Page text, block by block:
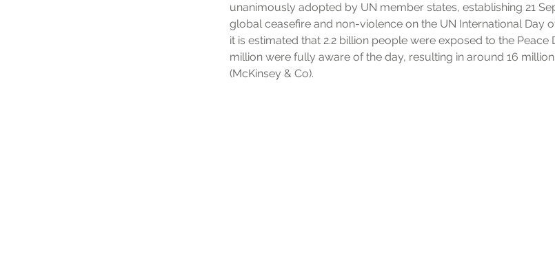
unanimously adopted by UN member states, establishing 21
global ceasefire and non-violence on the UN International Day
it is estimated that 2.2 billion people were exposed to the Peace
million were fully aware of the day, resulting in around 16
(McKinsey & Co).